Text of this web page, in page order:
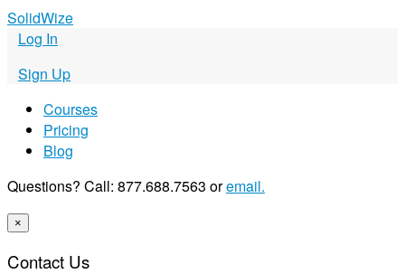
SolidWize
Log In
Sign Up
Courses
Pricing
Blog
Questions? Call: 877.688.7563 oremail.
×
Contact Us